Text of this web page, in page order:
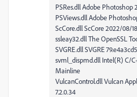
PSRes.dll Adobe Photoshop
PSViews.dll Adobe
ScCore.dll ScCore 2022/08/
ssleay32.dll The OpenSSL
SVGRE.dll SVGRE
svml_dispmd.dll Intel(R) C/
Mainline
VulcanControl.dll Vulcan
7.2.0.34